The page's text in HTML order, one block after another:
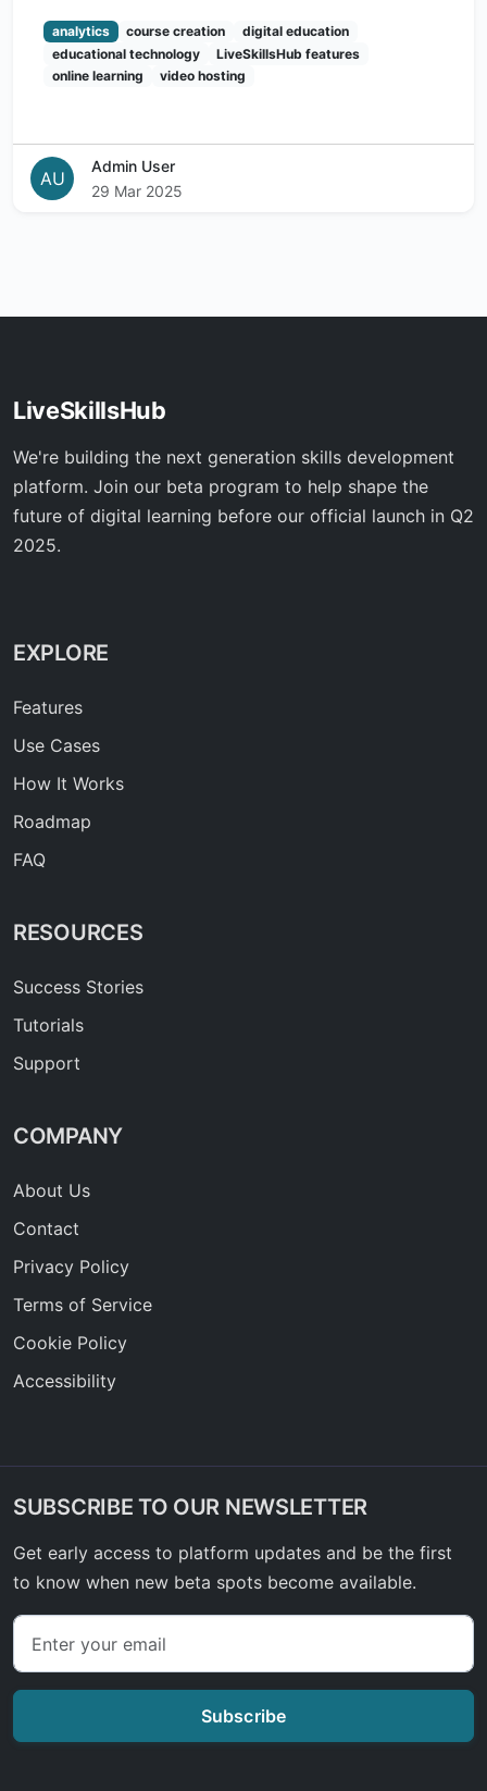
analytics course creation
digital education
educational technology
LiveSkillsHub features
online learning
video hosting
AU
Admin User
29 Mar 2025
LiveSkillsHub
We're building the next generation skills development
platform. Join our beta program to help shape the
future of digital learning before our official launch in Q2
2025.
EXPLORE
Features
Use Cases
How It Works
Roadmap
FAQ
RESOURCES
Success Stories
Tutorials
Support
COMPANY
About Us
Contact
Privacy Policy
Terms of Service
Cookie Policy
Accessibility
SUBSCRIBE TO OUR NEWSLETTER
Get early access to platform updates and be the first
to know when new beta spots become available.
Subscribe